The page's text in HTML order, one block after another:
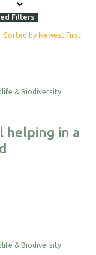
Filters
Sorted by Newest First
helping in a